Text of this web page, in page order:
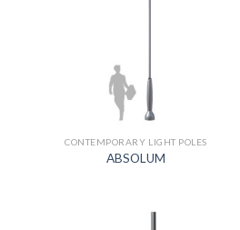
CONTEMPORARY LIGHT POLES
ABSOLUM